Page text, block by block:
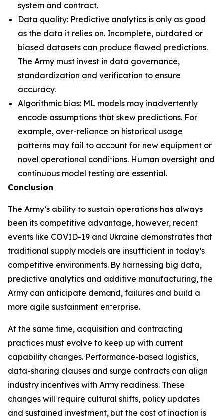
system and contract.
Data quality: Predictive analytics is only as good
as the data it relies on. Incomplete, outdated or
biased datasets can produce flawed predictions.
The Army must invest in data governance,
standardization and verification to ensure
accuracy.
Algorithmic bias: ML models may inadvertently
encode assumptions that skew predictions. For
example, over-reliance on historical usage
patterns may fail to account for new equipment or
novel operational conditions. Human oversight and
continuous model testing are essential.
Conclusion
The Army’s ability to sustain operations has always
been its competitive advantage, however, recent
events like COVID-19 and Ukraine demonstrates that
traditional supply models are insufficient in today’s
competitive environments. By harnessing big data,
predictive analytics and additive manufacturing, the
Army can anticipate demand, failures and build a
more agile sustainment enterprise.
At the same time, acquisition and contracting
practices must evolve to keep up with current
capability changes. Performance-based logistics,
data-sharing clauses and surge contracts can align
industry incentives with Army readiness. These
changes will require cultural shifts, policy updates
and sustained investment, but the cost of inaction is